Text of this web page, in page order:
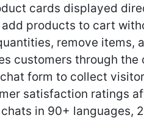
cards displayed
products to cart
remove
customers through the
form to collect
satisfaction ratings
in 90+